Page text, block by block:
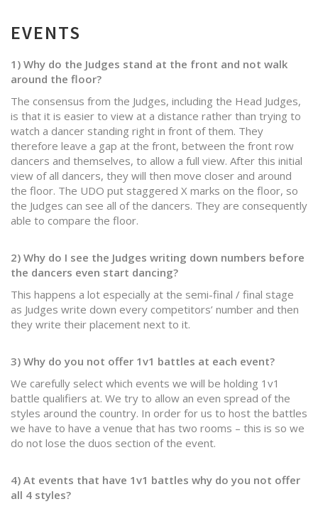
EVENTS
1) Why do the Judges stand at the front and not walk
around the floor?
The consensus from the Judges, including the Head Judges,
is that it is easier to view at a distance rather than trying to
watch a dancer standing right in front of them. They
therefore leave a gap at the front, between the front row
dancers and themselves, to allow a full view. After this initial
view of all dancers, they will then move closer and around
the floor. The UDO put staggered X marks on the floor, so
the Judges can see all of the dancers. They are consequently
able to compare the floor.
2) Why do I see the Judges writing down numbers before
the dancers even start dancing?
This happens a lot especially at the semi-final / final stage
as Judges write down every competitors’ number and then
they write their placement next to it.
3) Why do you not offer 1v1 battles at each event?
We carefully select which events we will be holding 1v1
battle qualifiers at. We try to allow an even spread of the
styles around the country. In order for us to host the battles
we have to have a venue that has two rooms – this is so we
do not lose the duos section of the event.
4) At events that have 1v1 battles why do you not offer
all 4 styles?